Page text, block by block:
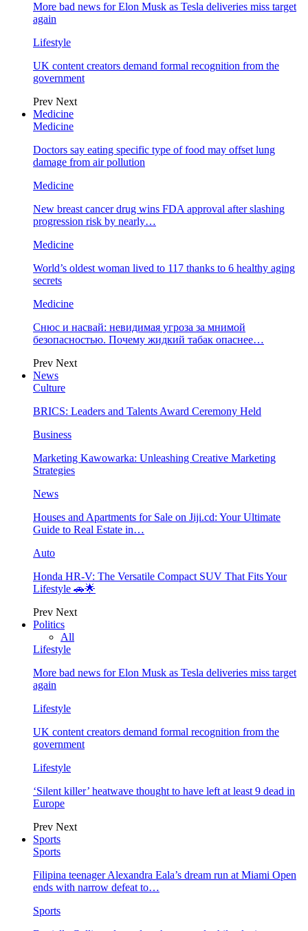
More bad news for Elon Musk as Tesla deliveries miss target
again
Lifestyle
UK content creators demand formal recognition from the
government
Prev Next
Medicine
Medicine
Doctors say eating specific type of food may offset lung
damage from air pollution
Medicine
New breast cancer drug wins FDA approval after slashing
progression risk by nearly…
Medicine
World’s oldest woman lived to 117 thanks to 6 healthy aging
secrets
Medicine
Снюс и насвай: невидимая угроза за мнимой
безопасностью. Почему жидкий табак опаснее…
Prev Next
News
Culture
BRICS: Leaders and Talents Award Ceremony Held
Business
Marketing Kawowarka: Unleashing Creative Marketing
Strategies
News
Houses and Apartments for Sale on Jiji.cd: Your Ultimate
Guide to Real Estate in…
Auto
Honda HR-V: The Versatile Compact SUV That Fits Your
Lifestyle 🚗🌟
Prev Next
Politics
All
Lifestyle
More bad news for Elon Musk as Tesla deliveries miss target
again
Lifestyle
UK content creators demand formal recognition from the
government
Lifestyle
‘Silent killer’ heatwave thought to have left at least 9 dead in
Europe
Prev Next
Sports
Sports
Filipina teenager Alexandra Eala’s dream run at Miami Open
ends with narrow defeat to…
Sports